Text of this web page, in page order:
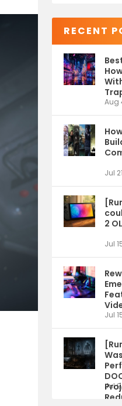
RECENT
Aug
Jul
2
Jul
Jul
Jul